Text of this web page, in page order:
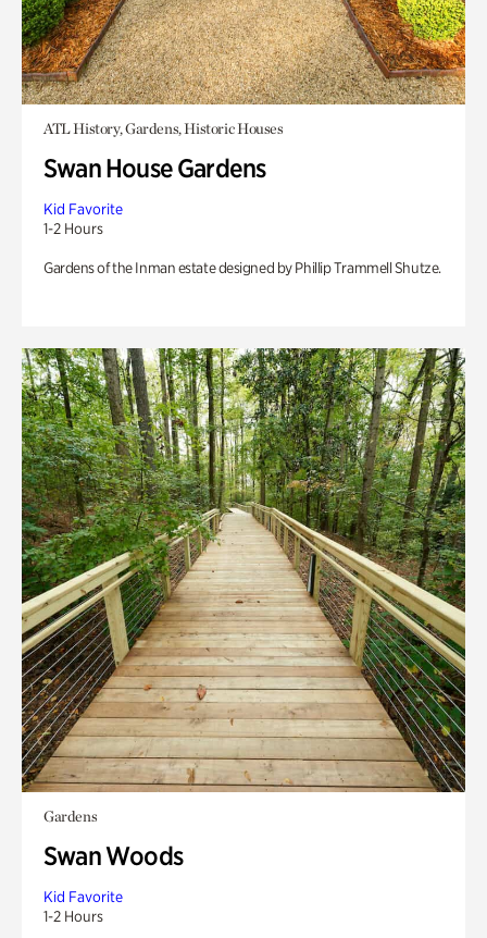
ATL History, Gardens, Historic Houses
Swan House Gardens
Kid Favorite
1-2 Hours
Gardens of the Inman estate designed by Phillip Trammell Shutze.
Gardens
Swan Woods
Kid Favorite
1-2 Hours